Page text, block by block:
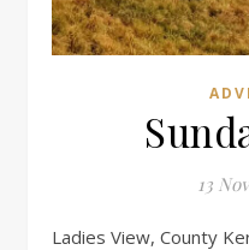
13
Ladies View, County